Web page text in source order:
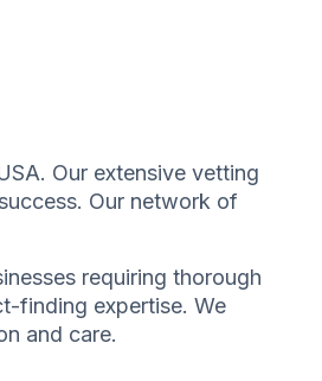
Our extensive vetting
Our network of
requiring thorough
finding expertise. We
and care.